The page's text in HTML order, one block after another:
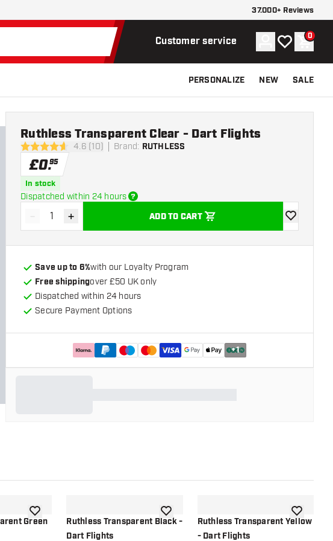
37.000+ Reviews
Customer service Account
My wishlist
0
PERSONALIZE NEW SALE
4.6 score stars4.6 (10) Brand: RUTHLESS
Ruthless Transparent Clear - Dart Flights
£0.95
In stock
Dispatched within 24 hours
Decrease quantity
- Increase quantity
+ ADD TO CART
add to
Save up to 6%with our Loyalty Program
Free shippingover £50 UK only
Dispatched within 24 hours
Secure Payment Options
+1
Green
add to wishlistRuthless Transparent Black -
Dart Flights
add to wishlistRuthless Transparent Yellow
- Dart Flights
add to